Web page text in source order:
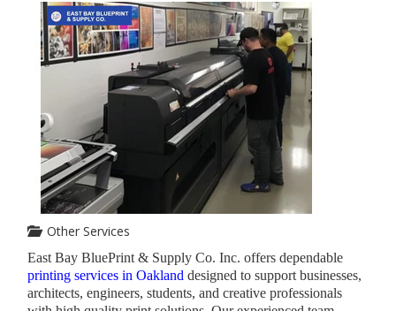
Other Services
East Bay BluePrint & Supply Co. Inc. offers dependable
printing services in Oakland designed to support businesses,
architects, engineers, students, and creative professionals